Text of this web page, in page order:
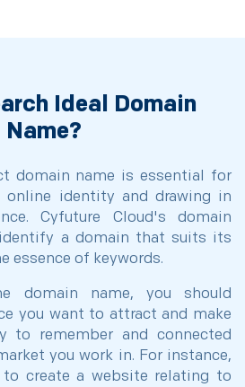
Ideal Domain
Name?
domain name is essential for
online identity and drawing in
Cyfuture Cloud's domain
a domain that suits its
essence of keywords.
domain name, you should
you want to attract and make
remember and connected
you work in. For instance,
create a website relating to